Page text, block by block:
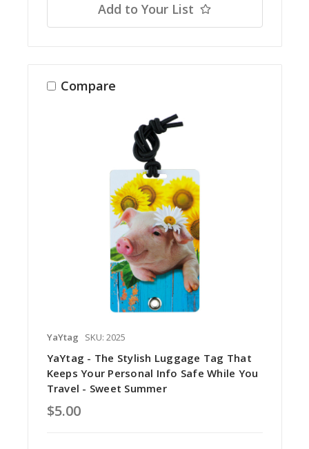
Add to Your List
Compare
YaYtag SKU: 2025
YaYtag - The Stylish Luggage Tag That
Keeps Your Personal Info Safe While You
Travel - Sweet Summer
$5.00